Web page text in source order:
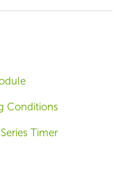
Conditions
Timer